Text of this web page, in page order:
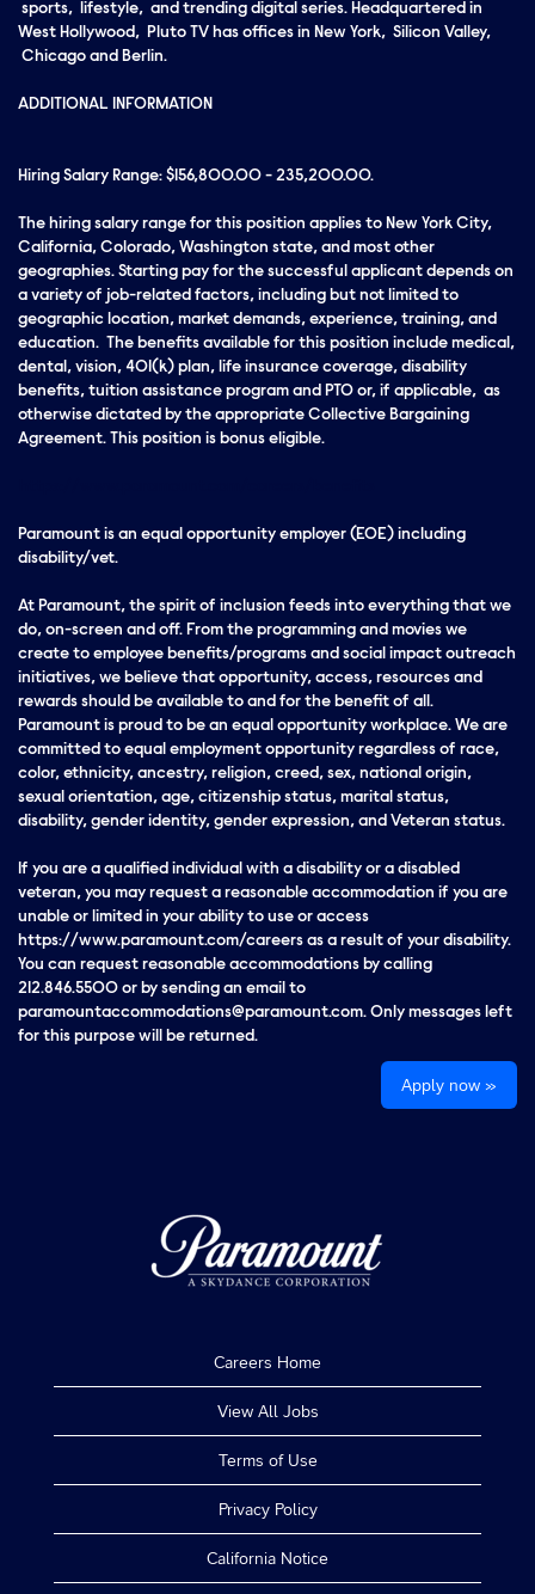
sports, lifestyle, and trending digital series. Headquartered in
West Hollywood, Pluto TV has offices in New York, Silicon Valley,
Chicago and Berlin.
ADDITIONAL INFORMATION
Hiring Salary Range: $156,800.00 - 235,200.00.
The hiring salary range for this position applies to New York City,
California, Colorado, Washington state, and most other
geographies. Starting pay for the successful applicant depends on
a variety of job-related factors, including but not limited to
geographic location, market demands, experience, training, and
education. The benefits available for this position include medical,
dental, vision, 401(k) plan, life insurance coverage, disability
benefits, tuition assistance program and PTO or, if applicable, as
otherwise dictated by the appropriate Collective Bargaining
Agreement. This position is bonus eligible.
Paramount is an equal opportunity employer (EOE) including
disability/vet.
At Paramount, the spirit of inclusion feeds into everything that we
do, on-screen and off. From the programming and movies we
create to employee benefits/programs and social impact outreach
initiatives, we believe that opportunity, access, resources and
rewards should be available to and for the benefit of all.
Paramount is proud to be an equal opportunity workplace. We are
committed to equal employment opportunity regardless of race,
color, ethnicity, ancestry, religion, creed, sex, national origin,
sexual orientation, age, citizenship status, marital status,
disability, gender identity, gender expression, and Veteran status.
If you are a qualified individual with a disability or a disabled
veteran, you may request a reasonable accommodation if you are
unable or limited in your ability to use or access
https://www.paramount.com/careers as a result of your disability.
You can request reasonable accommodations by calling
212.846.5500 or by sending an email to
paramountaccommodations@paramount.com. Only messages left
for this purpose will be returned.
Apply now »
Careers Home
View All Jobs
Terms of Use
Privacy Policy
California Notice